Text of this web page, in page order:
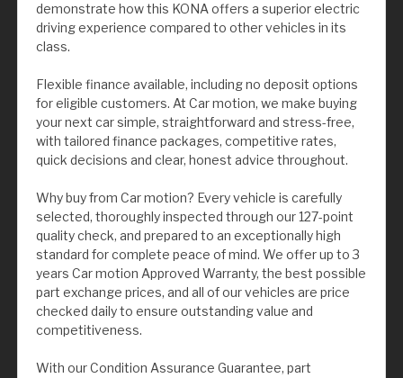
demonstrate how this KONA offers a superior electric
driving experience compared to other vehicles in its
class.
Flexible finance available, including no deposit options
for eligible customers. At Car motion, we make buying
your next car simple, straightforward and stress-free,
with tailored finance packages, competitive rates,
quick decisions and clear, honest advice throughout.
Why buy from Car motion? Every vehicle is carefully
selected, thoroughly inspected through our 127-point
quality check, and prepared to an exceptionally high
standard for complete peace of mind. We offer up to 3
years Car motion Approved Warranty, the best possible
part exchange prices, and all of our vehicles are price
checked daily to ensure outstanding value and
competitiveness.
With our Condition Assurance Guarantee, part